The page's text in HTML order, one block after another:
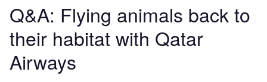
Q&A: Flying animals back to
their habitat with Qatar
Airways